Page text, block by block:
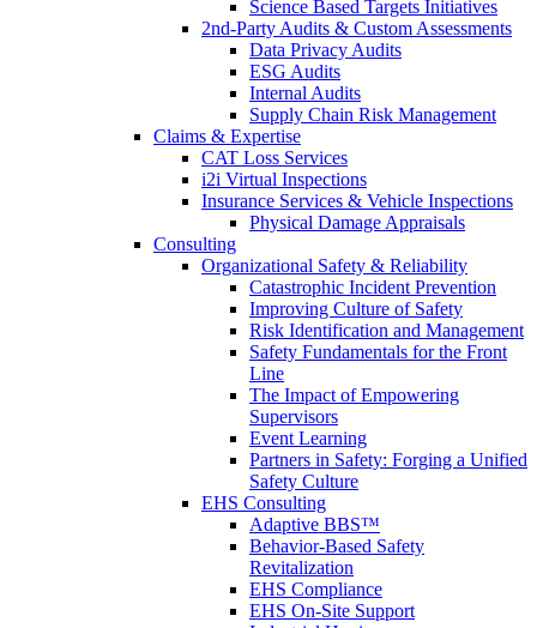
Science Based Targets Initiatives
2nd-Party Audits & Custom Assessments
Data Privacy Audits
ESG Audits
Internal Audits
Supply Chain Risk Management
Claims & Expertise
CAT Loss Services
i2i Virtual Inspections
Insurance Services & Vehicle Inspections
Physical Damage Appraisals
Consulting
Organizational Safety & Reliability
Catastrophic Incident Prevention
Improving Culture of Safety
Risk Identification and Management
Safety Fundamentals for the Front
Line
The Impact of Empowering
Supervisors
Event Learning
Partners in Safety: Forging a Unified
Safety Culture
EHS Consulting
Adaptive BBS™
Behavior-Based Safety
Revitalization
EHS Compliance
EHS On-Site Support